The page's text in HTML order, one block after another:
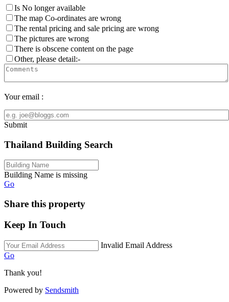
Is No longer available
The map Co-ordinates are wrong
The rental pricing and sale pricing are wrong
The pictures are wrong
There is obscene content on the page
Other, please detail:-
Your email :
Submit
Thailand Building Search
Building Name is missing
Go
Share this property
Keep In Touch
Invalid Email Address
Go
Thank you!
Powered by Sendsmith